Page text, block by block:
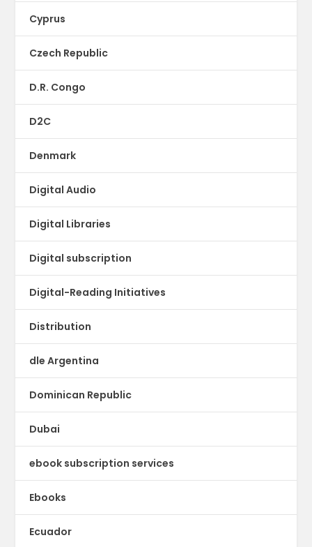
Cyprus
Czech Republic
D.R. Congo
D2C
Denmark
Digital Audio
Digital Libraries
Digital subscription
Digital-Reading Initiatives
Distribution
dle Argentina
Dominican Republic
Dubai
ebook subscription services
Ebooks
Ecuador